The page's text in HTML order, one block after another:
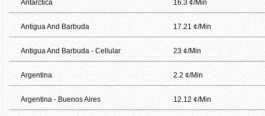
Antarctica 16.3 ¢/Min
Antigua And Barbuda 17.21 ¢/Min
Antigua And Barbuda - Cellular 23 ¢/Min
Argentina 2.2 ¢/Min
Argentina - Buenos Aires 12.12 ¢/Min